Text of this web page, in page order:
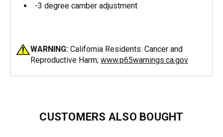
-3 degree camber adjustment
WARNING: California Residents: Cancer and
Reproductive Harm; www.p65warnings.ca.gov
CUSTOMERS ALSO BOUGHT